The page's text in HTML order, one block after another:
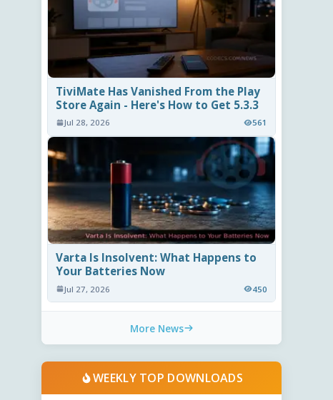
TiviMate Has Vanished From the Play
Store Again - Here's How to Get 5.3.3
Jul 28, 2026 561
Varta Is Insolvent: What Happens to
Your Batteries Now
Jul 27, 2026 450
More News
WEEKLY TOP DOWNLOADS